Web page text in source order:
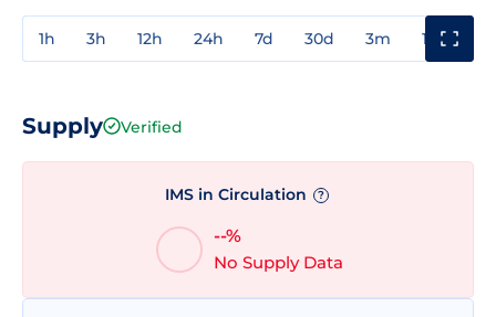
1h 3h 12h 24h 7d 30d 3m 1y
Supply Verified
IMS in Circulation ?
--%
No Supply Data